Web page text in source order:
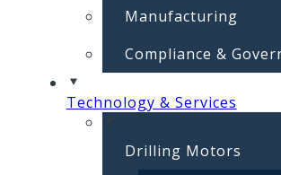
Manufacturing
Compliance &
Technology & Services
Drilling Motors